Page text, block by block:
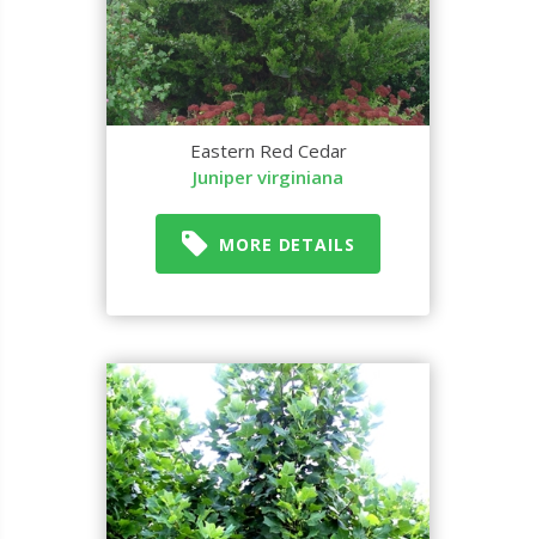
Eastern Red Cedar
Juniper virginiana
MORE DETAILS